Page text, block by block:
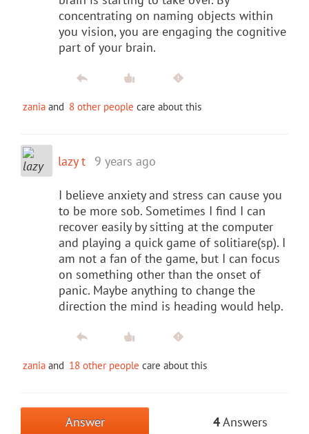
concentrating on naming objects within
you vision, you are engaging the cognitive
part of your brain.
zania and 8 other people care about this
lazy t 9 years ago
I believe anxiety and stress can cause you
to be more sob. Sometimes I find I can
recover easily by sitting at the computer
and playing a quick game of solitiare(sp). I
am not a fan of the game, but I can focus
on something other than the onset of
panic. Maybe anything to change the
direction the mind is heading would help.
zania and 18 other people care about this
Answer 4Answers